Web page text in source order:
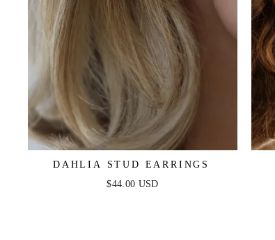
DAHLIA STUD EARRINGS
$44.00 USD